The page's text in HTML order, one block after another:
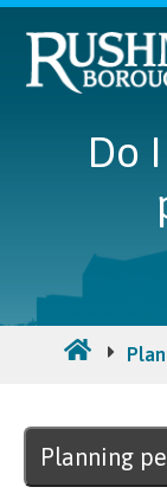
Do
Planning